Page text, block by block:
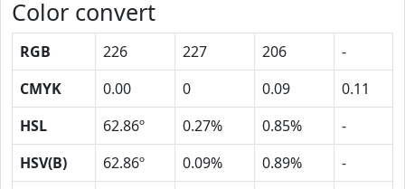
Color convert
RGB 226 227 206
-
CMYK
0.00 0 0.09
0.11
HSL
62.86º 0.27% 0.85%
-
HSV(B)
62.86º 0.09% 0.89%
-